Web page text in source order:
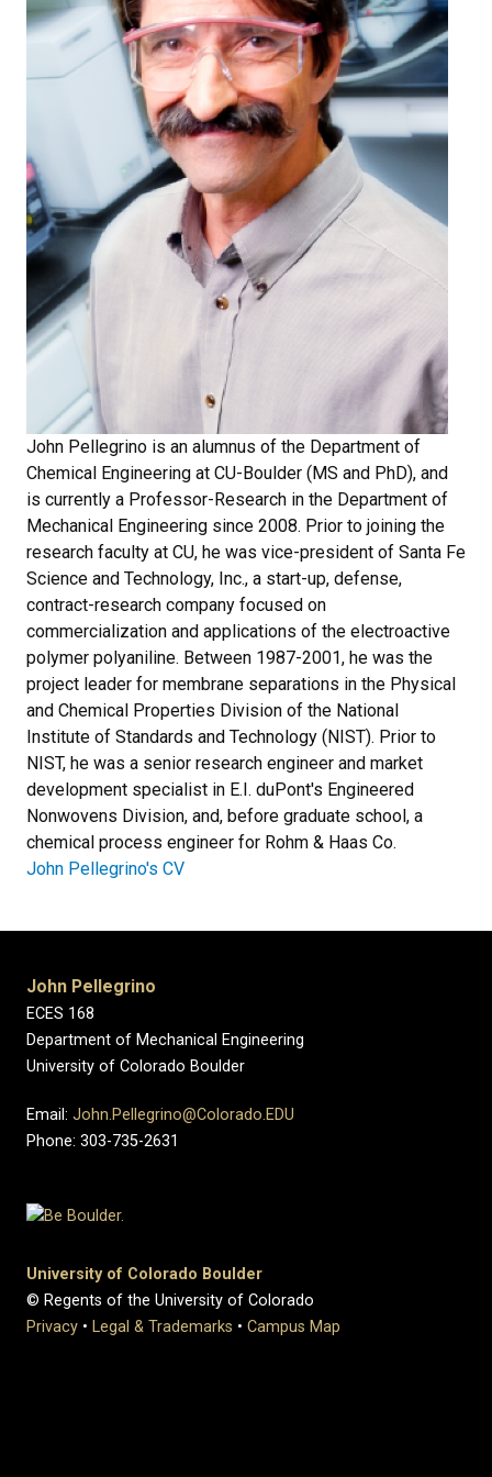
John Pellegrino is an alumnus of the Department of
Chemical Engineering at CU-Boulder (MS and PhD), and
is currently a Professor-Research in the Department of
Mechanical Engineering since 2008. Prior to joining the
research faculty at CU, he was vice-president of Santa Fe
Science and Technology, Inc., a start-up, defense,
contract-research company focused on
commercialization and applications of the electroactive
polymer polyaniline. Between 1987-2001, he was the
project leader for membrane separations in the Physical
and Chemical Properties Division of the National
Institute of Standards and Technology (NIST). Prior to
NIST, he was a senior research engineer and market
development specialist in E.I. duPont's Engineered
Nonwovens Division, and, before graduate school, a
chemical process engineer for Rohm & Haas Co.
John Pellegrino's CV
John Pellegrino
ECES 168
Department of Mechanical Engineering
University of Colorado Boulder
Email: John.Pellegrino@Colorado.EDU
Phone: 303-735-2631
University of Colorado Boulder
© Regents of the University of Colorado
Privacy • Legal & Trademarks • Campus Map